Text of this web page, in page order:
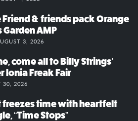
Friend & friends pack Orange
Garden AMP
3, 2026
come all to Billy Strings’
Ionia Freak Fair
30, 2026
freezes time with heartfelt
“Time Stops”